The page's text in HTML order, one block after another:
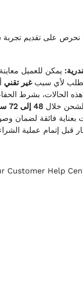
نحرص على تقديم تجربة
يمكن للعميل
لأي سببغير تقني
الحالات، بشرط
خلال 48 إلى 72 ساعة
بعناية فائقة لضمان
قبل إتمام عملية
Customer Help